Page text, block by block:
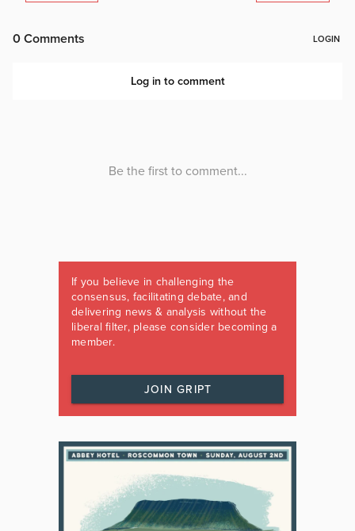
If you believe in challenging the
consensus, facilitating debate, and
delivering news & analysis without the
liberal filter, please consider becoming a
member.
JOIN GRIPT